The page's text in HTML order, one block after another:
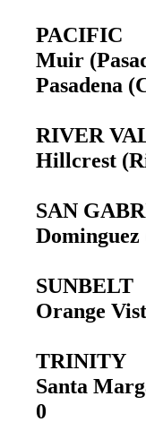
PACIFIC
Muir
Pasadena
RIVER
Hillcrest
SAN
SUNBELT
Orange
TRINITY
Santa
0